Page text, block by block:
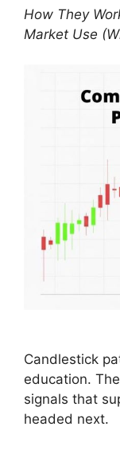
How They
Market Use
Candlestick
education.
signals that
headed next.